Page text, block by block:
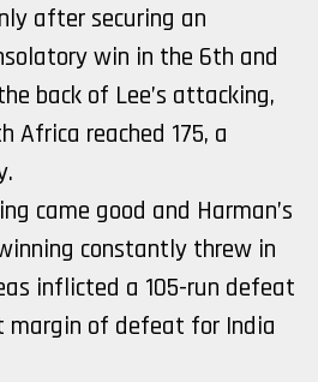
after securing an
win in the 6th and
back of Lee’s attacking,
Africa reached 175, a
came good and Harman’s
constantly threw in
inflicted a 105-run defeat
margin of defeat for India